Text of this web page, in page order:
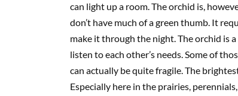
can light up a room. The orchid is,
don’t have much of a green thumb. It
make it through the night. The orchid is
listen to each other’s needs. Some of
can actually be quite fragile. The
Especially here in the prairies,